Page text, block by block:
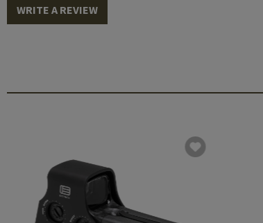
WRITE A REVIEW